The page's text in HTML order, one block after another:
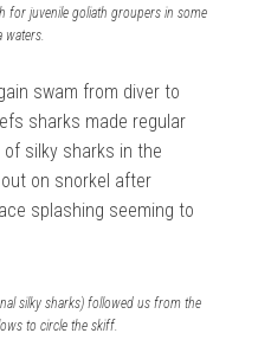
for juvenile goliath groupers in some
waters.
swam from diver to
sharks made regular
silky sharks in the
on snorkel after
splashing seeming to
silky sharks) followed us from the
to circle the skiff.